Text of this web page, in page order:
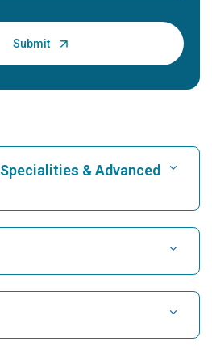
& Advanced